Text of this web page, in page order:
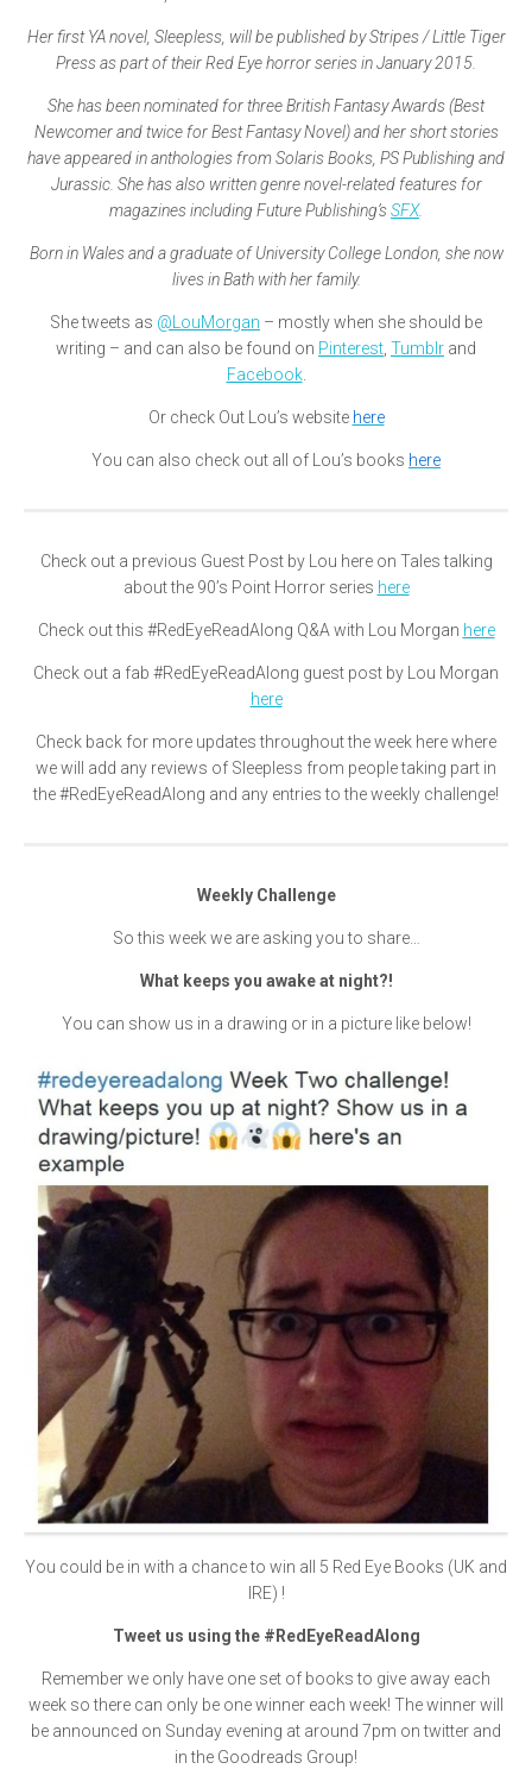
Her first YA novel, Sleepless, will be published by Stripes / Little Tiger
Press as part of their Red Eye horror series in January 2015.
She has been nominated for three British Fantasy Awards (Best
Newcomer and twice for Best Fantasy Novel) and her short stories
have appeared in anthologies from Solaris Books, PS Publishing and
Jurassic. She has also written genre novel-related features for
magazines including Future Publishing’sSFX.
Born in Wales and a graduate of University College London, she now
lives in Bath with her family.
She tweets as @LouMorgan – mostly when she should be
writing – and can also be found on Pinterest Tumblr and
Facebook.
Or check Out Lou’s website here
You can also check out all of Lou’s books here
Check out a previous Guest Post by Lou here on Tales talking
about the 90’s Point Horror series here
Check out this #RedEyeReadAlong Q&A with Lou Morgan here
Check out a fab #RedEyeReadAlong guest post by Lou Morgan
here
Check back for more updates throughout the week here where
we will add any reviews of Sleepless from people taking part in
the #RedEyeReadAlong and any entries to the weekly challenge!
Weekly Challenge
So this week we are asking you to share…
What keeps you awake at night?!
You can show us in a drawing or in a picture like below!
You could be in with a chance to win all 5 Red Eye Books (UK and
IRE) !
Tweet us using the #RedEyeReadAlong
Remember we only have one set of books to give away each
week so there can only be one winner each week! The winner will
be announced on Sunday evening at around 7pm on twitter and
in the Goodreads Group!